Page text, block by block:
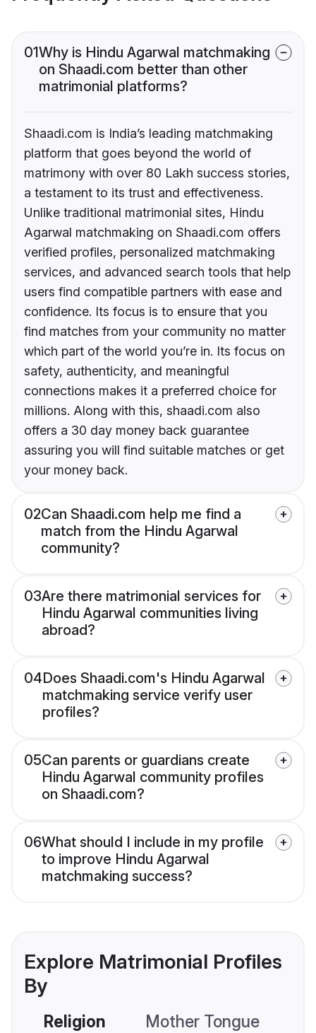
01Why is Hindu Agarwal matchmaking
on Shaadi.com better than other
matrimonial platforms?
Shaadi.com is India’s leading matchmaking
platform that goes beyond the world of
matrimony with over 80 Lakh success stories,
a testament to its trust and effectiveness.
Unlike traditional matrimonial sites, Hindu
Agarwal matchmaking on Shaadi.com offers
verified profiles, personalized matchmaking
services, and advanced search tools that help
users find compatible partners with ease and
confidence. Its focus is to ensure that you
find matches from your community no matter
which part of the world you’re in. Its focus on
safety, authenticity, and meaningful
connections makes it a preferred choice for
millions. Along with this, shaadi.com also
offers a 30 day money back guarantee
assuring you will find suitable matches or get
your money back.
02Can Shaadi.com help me find a
match from the Hindu Agarwal
community?
03Are there matrimonial services for
Hindu Agarwal communities living
abroad?
04Does Shaadi.com's Hindu Agarwal
matchmaking service verify user
profiles?
05Can parents or guardians create
Hindu Agarwal community profiles
on Shaadi.com?
06What should I include in my profile
to improve Hindu Agarwal
matchmaking success?
Explore Matrimonial Profiles
By
Religion Mother Tongue